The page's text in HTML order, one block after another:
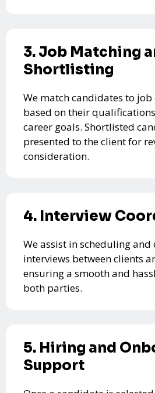
3. Job Matching
Shortlisting
We match candidates to
based on their
career goals. Shortlisted
presented to the client for
consideration.
4. Interview
We assist in scheduling
interviews between clients
ensuring a smooth and
both parties.
5. Hiring and
Support